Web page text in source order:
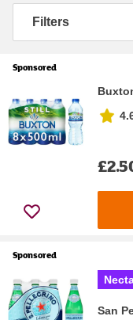
Filters
Sponsored
Sponsored
San